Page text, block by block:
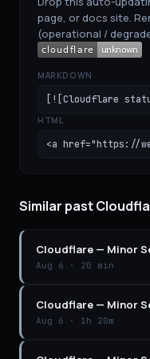
page, or docs site.
(operational /
MARKDOWN
[![Cloudflare
HTML
<a href="https://
Similar past
Cloudflare — Minor
Aug 6 · 20 min
Cloudflare — Minor
Aug 6 · 1h 20m